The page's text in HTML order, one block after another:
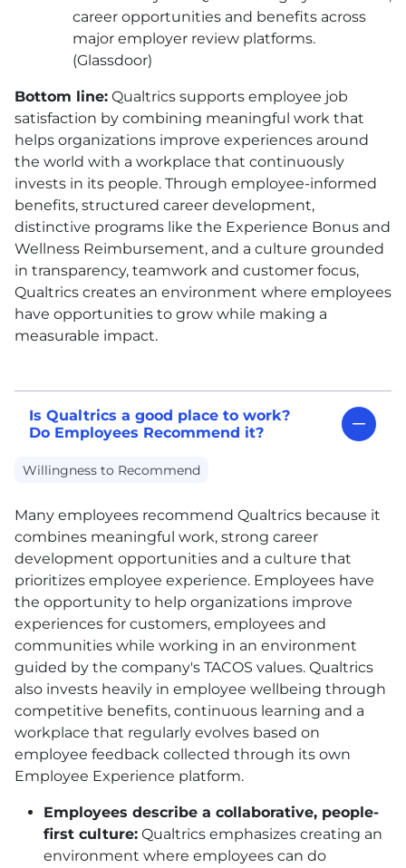
career opportunities and benefits across
major employer review platforms.
(Glassdoor)
Bottom line: Qualtrics supports employee job
satisfaction by combining meaningful work that
helps organizations improve experiences around
the world with a workplace that continuously
invests in its people. Through employee-informed
benefits, structured career development,
distinctive programs like the Experience Bonus and
Wellness Reimbursement, and a culture grounded
in transparency, teamwork and customer focus,
Qualtrics creates an environment where employees
have opportunities to grow while making a
measurable impact.
Is Qualtrics a good place to work?
Do Employees Recommend it?
Willingness to Recommend
Many employees recommend Qualtrics because it
combines meaningful work, strong career
development opportunities and a culture that
prioritizes employee experience. Employees have
the opportunity to help organizations improve
experiences for customers, employees and
communities while working in an environment
guided by the company's TACOS values. Qualtrics
also invests heavily in employee wellbeing through
competitive benefits, continuous learning and a
workplace that regularly evolves based on
employee feedback collected through its own
Employee Experience platform.
Employees describe a collaborative, people-
first culture: Qualtrics emphasizes creating an
environment where employees can do